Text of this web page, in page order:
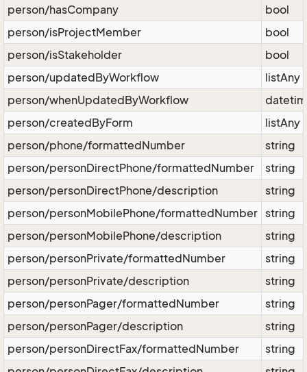
person/hasCompany
bool
person/isProjectMember
bool
person/isStakeholder
bool
person/updatedByWorkflow
listAny
person/whenUpdatedByWorkflow
person/createdByForm
listAny
person/phone/formattedNumber
string
person/personDirectPhone/formattedNumber
string
person/personDirectPhone/description
string
person/personMobilePhone/formattedNumber string
person/personMobilePhone/description
string
person/personPrivate/formattedNumber
string
person/personPrivate/description
string
person/personPager/formattedNumber
string
person/personPager/description
string
person/personDirectFax/formattedNumber
string